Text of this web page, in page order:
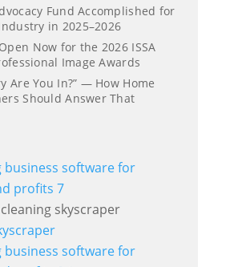
Fund Accomplished for
in 2025–2026
Now for the 2026 ISSA
Image Awards
Are You In?” — How Home
Should Answer That